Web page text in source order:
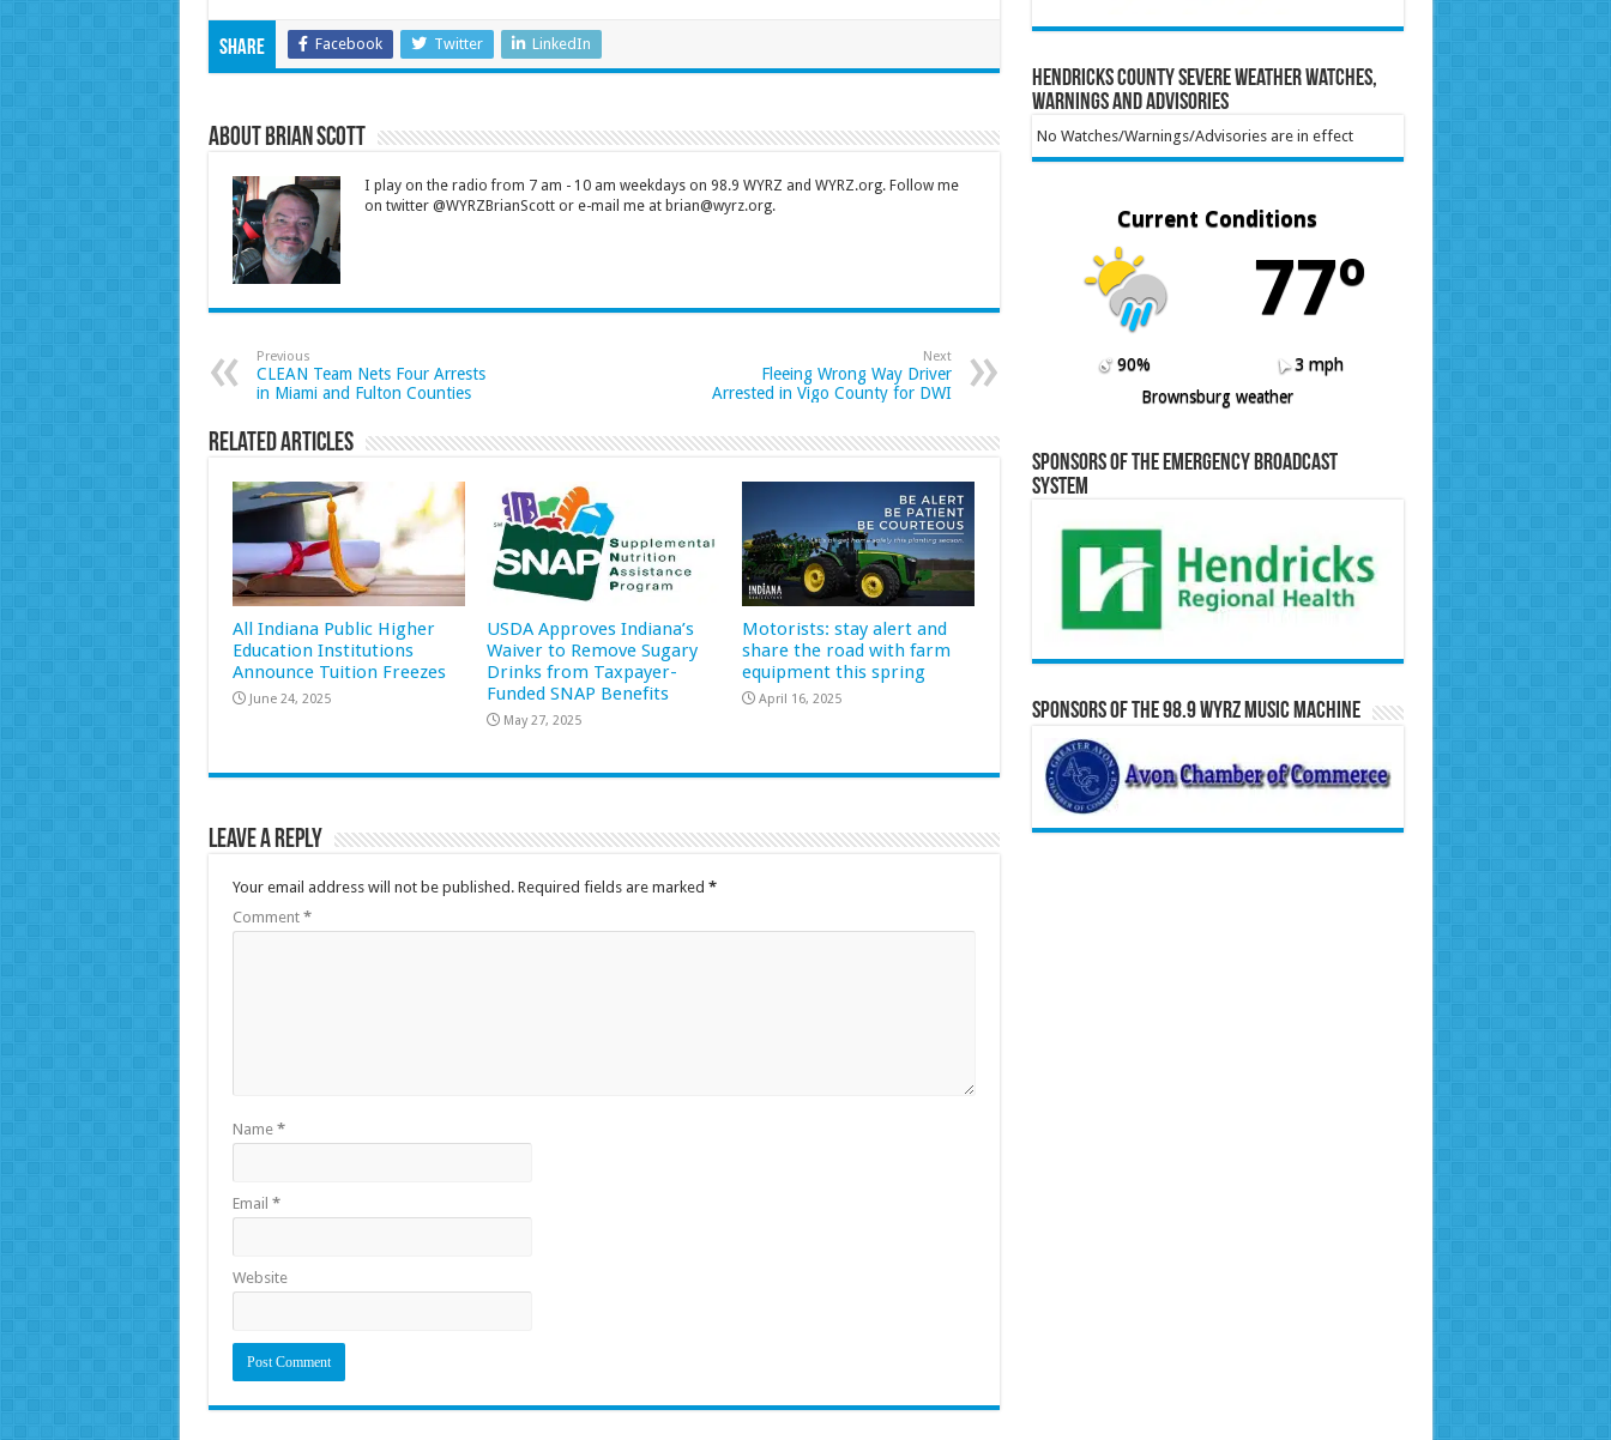
Share Facebook Twitter LinkedIn
About Brian Scott
I play on the radio from 7 am - 10 am weekdays on 98.9 WYRZ and WYRZ.org. Follow me
on twitter @WYRZBrianScott or e-mail me at brian@wyrz.org.
Previous
CLEAN Team Nets Four Arrests
in Miami and Fulton Counties
Next
Fleeing Wrong Way Driver
Arrested in Vigo County for DWI
Related Articles
All Indiana Public Higher
Education Institutions
Announce Tuition Freezes
June 24, 2025
USDA Approves Indiana’s
Waiver to Remove Sugary
Drinks from Taxpayer-
Funded SNAP Benefits
May 27, 2025
Motorists: stay alert and
share the road with farm
equipment this spring
April 16, 2025
Leave a Reply
Your email address will not be published. Required fields are marked *
Comment *
Name *
Email *
Website
Hendricks County Severe Weather Watches,
Warnings and Advisories
No Watches/Warnings/Advisories are in effect
Current Conditions
77º
90%
3 mph
Brownsburg weather
Sponsors of the Emergency Broadcast
System
Sponsors of the 98.9 WYRZ Music Machine